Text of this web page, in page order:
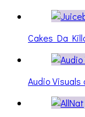
Cakes Da
Audio Visuals